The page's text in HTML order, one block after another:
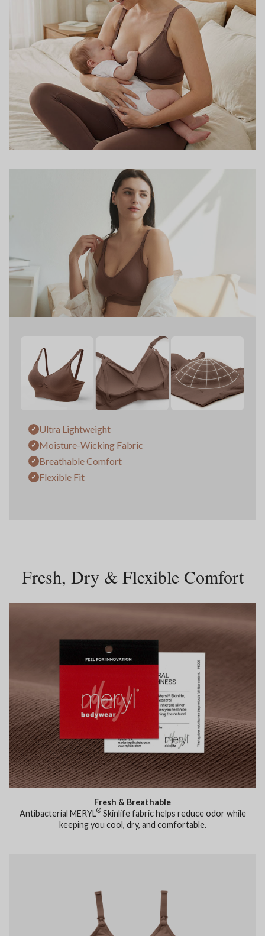
✓ Ultra Lightweight
✓ Moisture-Wicking Fabric
✓ Breathable Comfort
✓ Flexible Fit
Fresh, Dry & Flexible Comfort
Fresh & Breathable
Antibacterial MERYL®Skinlife fabric helps reduce odor while
keeping you cool, dry, and comfortable.